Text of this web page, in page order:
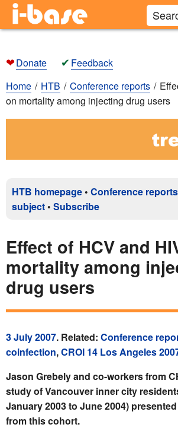
❤Donate ✔ Feedback
Home
HTB Conference reports
on mortality among injecting drug users
HTB homepage • Conference reports
subject • Subscribe
Effect of HCV and
mortality among
drug users
3 July 2007. Related: Conference
coinfection,CROI 14 Los Angeles
Jason Grebely and co-workers from
study of Vancouver inner city
January 2003 to June 2004)
from this cohort.